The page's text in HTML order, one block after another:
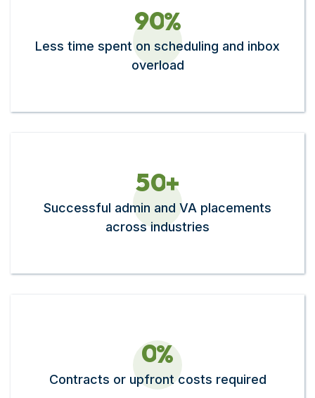
90%
Less time spent on scheduling and inbox
overload
50+
Successful admin and VA placements
across industries
0%
Contracts or upfront costs required